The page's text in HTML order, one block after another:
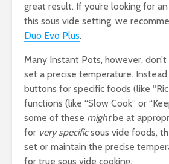
great result. If you’re looking for
this sous vide setting, we
Duo Evo Plus.
Many Instant Pots, however,
set a precise temperature.
buttons for specific foods (like
functions (like “Slow Cook” or
some of these mightbe at
for very specificsous vide foods,
set or maintain the precise
for true sous vide cooking.